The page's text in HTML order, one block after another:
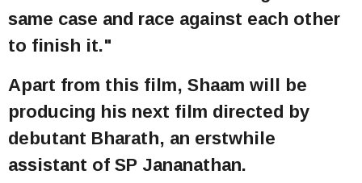
same case and race against each other
to finish it."
Apart from this film, Shaam will be
producing his next film directed by
debutant Bharath, an erstwhile
assistant of SP Jananathan.